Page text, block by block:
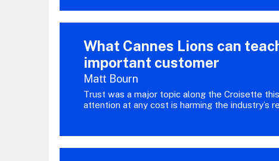
What Cannes Lions can
important customer
Matt Bourn
Trust was a major topic along the Croisette
attention at any cost is harming the industry’s